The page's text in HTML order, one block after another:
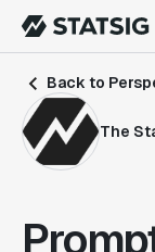
Back to
The